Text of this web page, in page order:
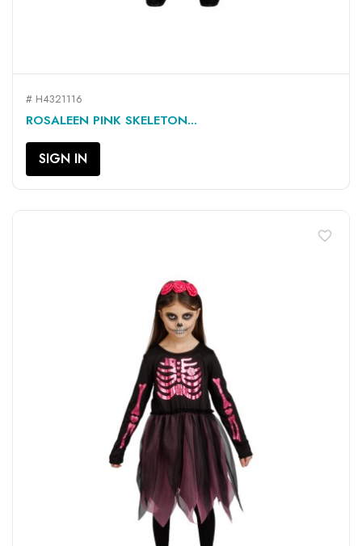
# H4321116
ROSALEEN PINK SKELETON...
SIGN IN
favorite_border